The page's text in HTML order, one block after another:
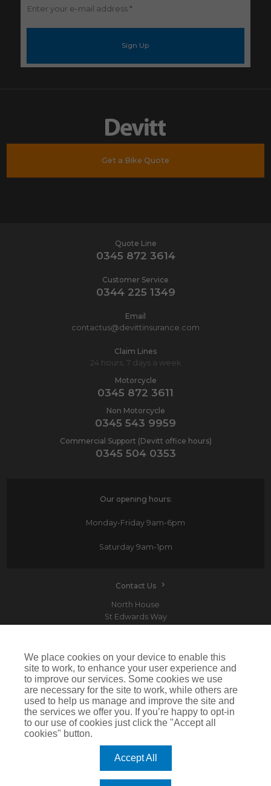
Enter
your
Get a Bike Quote
Quote Line
0345 872 3614
Customer Service
0344 225 1349
Email
contactus@devittinsurance.com
Claim Lines
24 hours, 7 days a week
Motorcycle
0345 872 3611
Non Motorcycle
0345 543 9959
Commercial Support (Devitt office hours)
0345 504 0353
Our opening hours:
Monday-Friday 9am-6pm
Saturday9am-1pm
Contact Us
North House
St Edwards Way
Devitt is a trading name of Arthur J. Gallagher Insurance Brokers Limited which is
authorised and regulated by the Financial Conduct Authority.Registered Office: Spectrum
Building, 55 Blythswood Street, Glasgow, G2 7AT. Registered in Scotland. Company Number:
SC108909
IMPORTANT: This website uses cookies. By continuing to use this website you give consent for
cookies to be used. For more information including how to disable cookies please visit our
. Cookies offer you the best experience of our site and improve its functionality. If
you choose to block or disable them then the site may not work properly.
We place cookies on your device to enable this
site to work, to enhance your user experience and
to improve our services. Some cookies we use
are necessary for the site to work, while others are
used to help us manage and improve the site and
the services we offer you. If you’re happy to opt-in
to our use of cookies just click the "Accept all
cookies" button.
Accept All